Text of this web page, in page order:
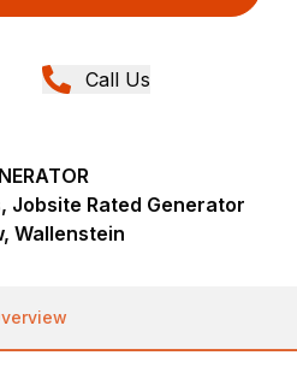
Call Us
Jobsite Rated Generator
Wallenstein